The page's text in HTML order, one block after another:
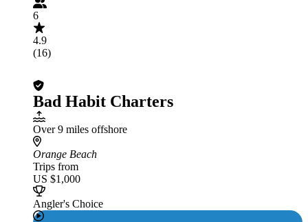
6
4.9
(16)
Bad Habit Charters
Over 9 miles offshore
Orange Beach
Trips from
US $1,000
Angler's Choice